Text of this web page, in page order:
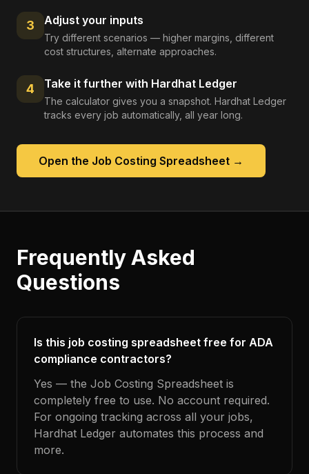
3 Adjust your inputs
Try different scenarios — higher margins, different
cost structures, alternate approaches.
4 Take it further with Hardhat Ledger
The calculator gives you a snapshot. Hardhat Ledger
tracks every job automatically, all year long.
Open the Job Costing Spreadsheet →
Frequently Asked
Questions
Is this job costing spreadsheet free for ADA
compliance contractors?
Yes — the Job Costing Spreadsheet is
completely free to use. No account required.
For ongoing tracking across all your jobs,
Hardhat Ledger automates this process and
more.